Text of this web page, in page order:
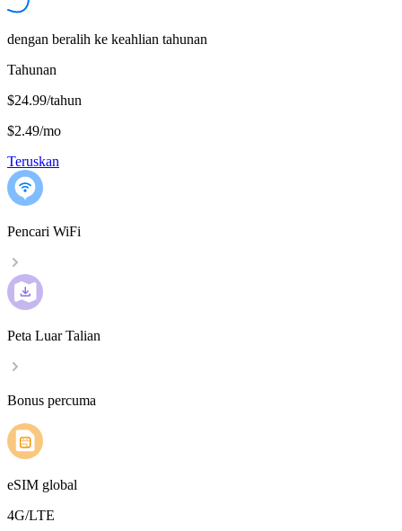
dengan beralih ke keahlian tahunan
Tahunan
$24.99/tahun
$2.49/mo
Teruskan
Pencari WiFi
Peta Luar Talian
Bonus percuma
eSIM global
4G/LTE